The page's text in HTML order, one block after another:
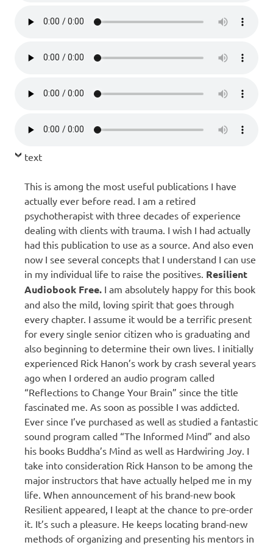
text
This is among the most useful publications I have
actually ever before read. I am a retired
psychotherapist with three decades of experience
dealing with clients with trauma. I wish I had actually
had this publication to use as a source. And also even
now I see several concepts that I understand I can use
in my individual life to raise the positives. Resilient
Audiobook Free. I am absolutely happy for this book
and also the mild, loving spirit that goes through
every chapter. I assume it would be a terrific present
for every single senior citizen who is graduating and
also beginning to determine their own lives. I initially
experienced Rick Hanon’s work by crash several years
ago when I ordered an audio program called
“Reflections to Change Your Brain” since the title
fascinated me. As soon as possible I was addicted.
Ever since I’ve purchased as well as studied a fantastic
sound program called “The Informed Mind” and also
his books Buddha’s Mind as well as Hardwiring Joy. I
take into consideration Rick Hanson to be among the
major instructors that have actually helped me in my
life. When announcement of his brand-new book
Resilient appeared, I leapt at the chance to pre-order
it. It’s such a pleasure. He keeps locating brand-new
methods of organizing and presenting his mentors in